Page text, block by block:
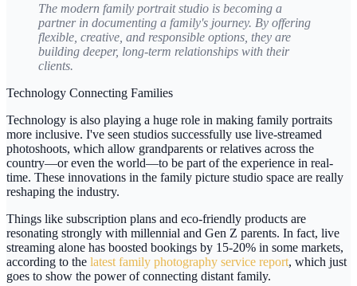
The modern family portrait studio is becoming a
partner in documenting a family's journey. By offering
flexible, creative, and responsible options, they are
building deeper, long-term relationships with their
clients.
Technology Connecting Families
Technology is also playing a huge role in making family portraits
more inclusive. I've seen studios successfully use live-streamed
photoshoots, which allow grandparents or relatives across the
country—or even the world—to be part of the experience in real-
time. These innovations in the family picture studio space are really
reshaping the industry.
Things like subscription plans and eco-friendly products are
resonating strongly with millennial and Gen Z parents. In fact, live
streaming alone has boosted bookings by 15-20% in some markets,
according to the latest family photography service report, which just
goes to show the power of connecting distant family.